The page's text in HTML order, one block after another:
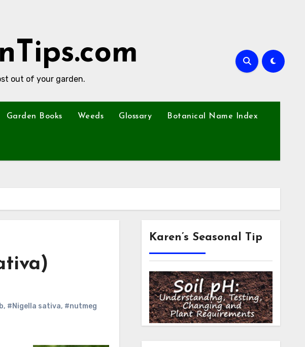
out of your garden.
Garden Books Weeds Glossary Botanical Name Index
, #Nigella sativa, #nutmeg
Karen’s Seasonal Tip